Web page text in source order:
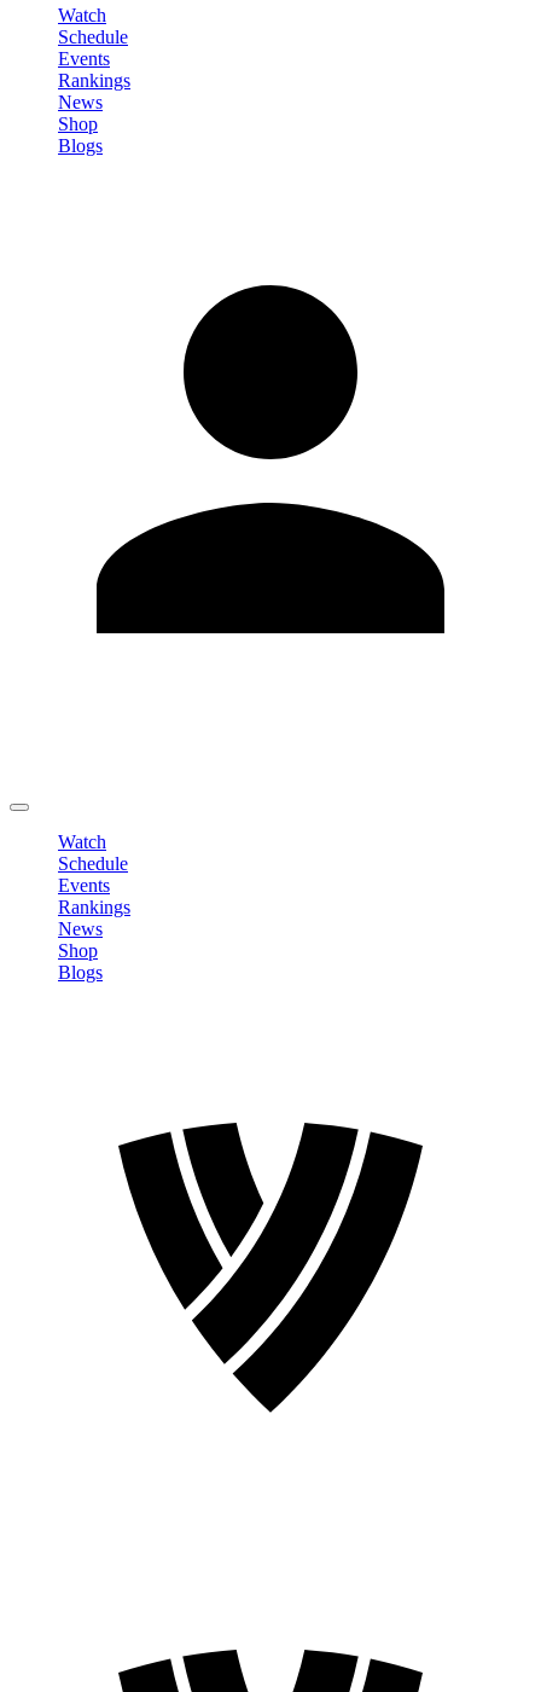
Watch
Schedule
Events
Rankings
News
Shop
Blogs
Watch
Schedule
Events
Rankings
News
Shop
Blogs